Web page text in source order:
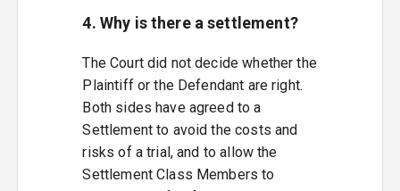
4. Why is there a settlement?
The Court did not decide whether the
Plaintiff or the Defendant are right.
Both sides have agreed to a
Settlement to avoid the costs and
risks of a trial, and to allow the
Settlement Class Members to